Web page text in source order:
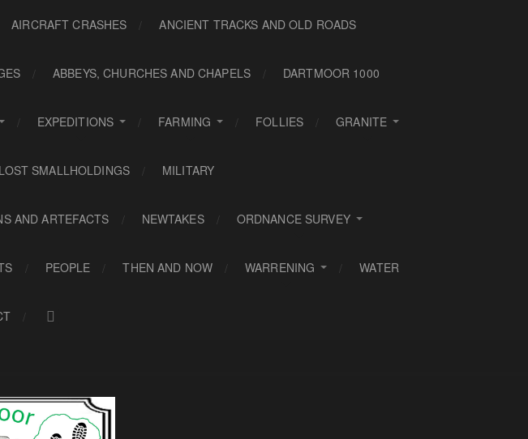
AIRCRAFT CRASHES ANCIENT TRACKS AND OLD ROADS
ABBEYS, CHURCHES AND CHAPELS DARTMOOR 1000
EXPEDITIONS FARMING FOLLIES GRANITE
LOST SMALLHOLDINGS MILITARY
AND ARTEFACTS NEWTAKES ORDNANCE SURVEY
PEOPLE THEN AND NOW WARRENING WATER